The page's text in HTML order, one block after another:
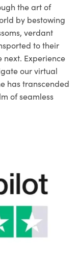
the art of
by bestowing
verdant
to their
next. Experience
our virtual
has transcended
of seamless